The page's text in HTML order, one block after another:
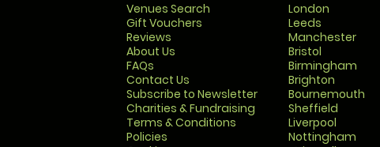
Venues Search
Gift Vouchers
Reviews
About Us
FAQs
Contact Us
Subscribe to Newsletter
Charities & Fundraising
Terms & Conditions
Policies
London
Leeds
Manchester
Bristol
Birmingham
Brighton
Bournemouth
Sheffield
Liverpool
Nottingham